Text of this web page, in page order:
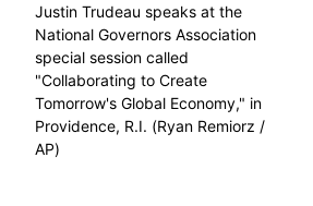
Justin Trudeau speaks at the
National Governors Association
special session called
"Collaborating to Create
Tomorrow's Global Economy," in
Providence, R.I. (Ryan Remiorz /
AP)